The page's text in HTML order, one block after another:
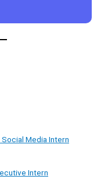
Media Intern
Intern